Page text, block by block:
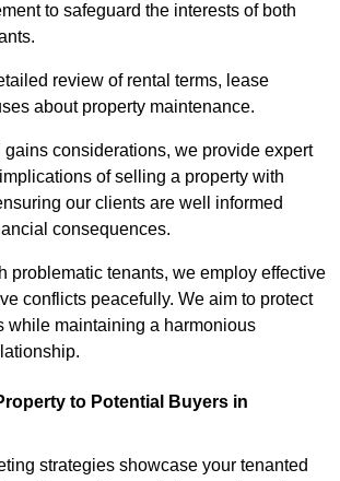
to safeguard the interests of both
review of rental terms, lease
about property maintenance.
gains considerations, we provide expert
of selling a property with
our clients are well informed
consequences.
problematic tenants, we employ effective
conflicts peacefully. We aim to protect
while maintaining a harmonious
to Potential Buyers in
strategies showcase your tenanted